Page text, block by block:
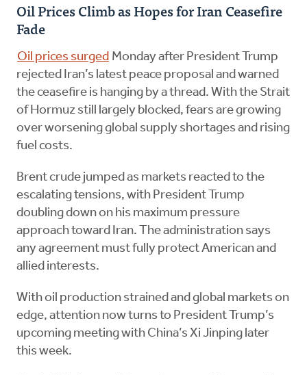
Oil Prices Climb as Hopes for Iran Ceasefire
Fade
Oil prices surged Monday after President Trump
rejected Iran’s latest peace proposal and warned
the ceasefire is hanging by a thread. With the Strait
of Hormuz still largely blocked, fears are growing
over worsening global supply shortages and rising
fuel costs.
Brent crude jumped as markets reacted to the
escalating tensions, with President Trump
doubling down on his maximum pressure
approach toward Iran. The administration says
any agreement must fully protect American and
allied interests.
With oil production strained and global markets on
edge, attention now turns to President Trump’s
upcoming meeting with China’s Xi Jinping later
this week.